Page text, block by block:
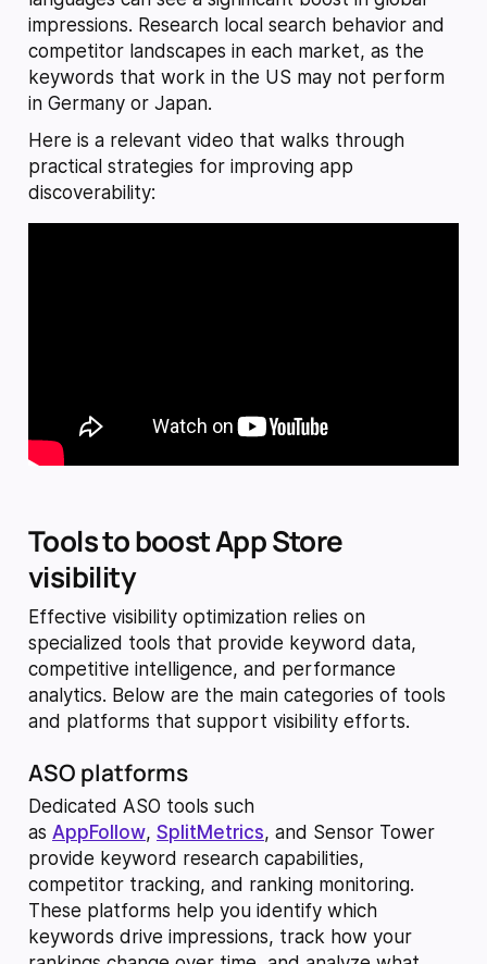
impressions. Research local search behavior and
competitor landscapes in each market, as the
keywords that work in the US may not perform
in Germany or Japan.
Here is a relevant video that walks through
practical strategies for improving app
discoverability:
Tools to boost App Store
visibility
Effective visibility optimization relies on
specialized tools that provide keyword data,
competitive intelligence, and performance
analytics. Below are the main categories of tools
and platforms that support visibility efforts.
ASO platforms
Dedicated ASO tools such
as AppFollow, SplitMetrics, and Sensor Tower
provide keyword research capabilities,
competitor tracking, and ranking monitoring.
These platforms help you identify which
keywords drive impressions, track how your